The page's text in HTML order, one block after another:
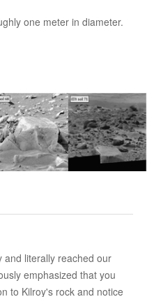
one meter in diameter.
and literally reached our
emphasized that you
to Kilroy's rock and notice